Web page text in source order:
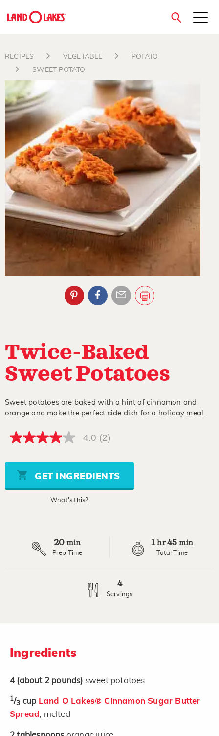
Search
close
RECIPES VEGETABLE
POTATO
SWEET POTATO
Twice-Baked
Sweet Potatoes
Sweet potatoes are baked with a hint of cinnamon and
orange and make the perfect side dish for a holiday meal.
4.0
5
stars,
average
rating
4.0 (2)
GET INGREDIENTS
What's this?
20 min
Prep Time
1hr45 min
Total Time
4
Servings
Ingredients
4 (about 2 pounds) sweet potatoes
1/3 cup Land O Lakes® Cinnamon Sugar Butter
Spread
, melted